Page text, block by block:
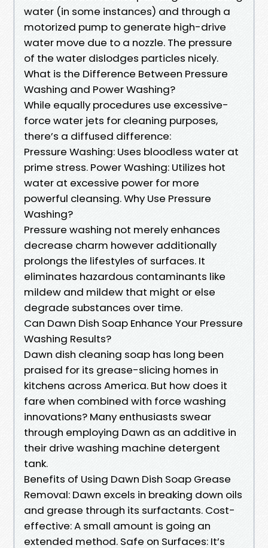
water (in some instances) and through a
motorized pump to generate high-drive
water move due to a nozzle. The pressure
of the water dislodges particles nicely.
What is the Difference Between Pressure
Washing and Power Washing?
While equally procedures use excessive-
force water jets for cleaning purposes,
there’s a diffused difference:
Pressure Washing: Uses bloodless water at
prime stress. Power Washing: Utilizes hot
water at excessive power for more
powerful cleansing. Why Use Pressure
Washing?
Pressure washing not merely enhances
decrease charm however additionally
prolongs the lifestyles of surfaces. It
eliminates hazardous contaminants like
mildew and mildew that might or else
degrade substances over time.
Can Dawn Dish Soap Enhance Your Pressure
Washing Results?
Dawn dish cleaning soap has long been
praised for its grease-slicing homes in
kitchens across America. But how does it
fare when combined with force washing
innovations? Many enthusiasts swear
through employing Dawn as an additive in
their drive washing machine detergent
tank.
Benefits of Using Dawn Dish Soap Grease
Removal: Dawn excels in breaking down oils
and grease through its surfactants. Cost-
effective: A small amount is going an
extended method. Safe on Surfaces: It’s